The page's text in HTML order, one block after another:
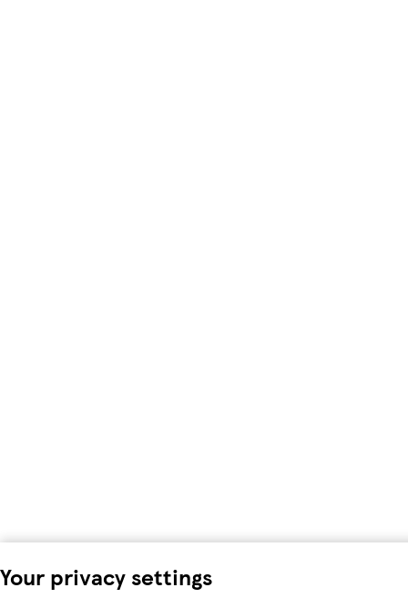
Your privacy settings